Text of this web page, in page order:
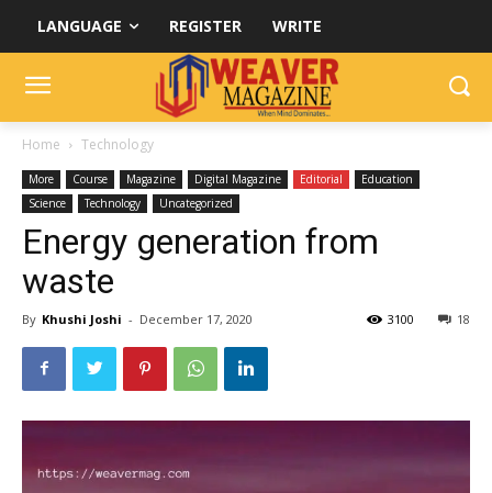
LANGUAGE REGISTER WRITE
Home Technology
More Course Magazine Digital Magazine Editorial
Education
Science
Technology Uncategorized
Energy generation from
waste
By Khushi Joshi - December 17, 2020 18
3100